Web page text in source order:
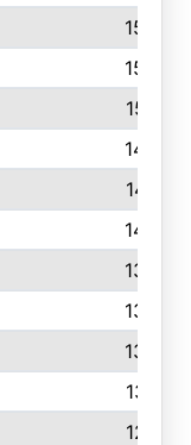
1582
1552
1518
1486
1481
1475
1344
1333
1327
1314
1218